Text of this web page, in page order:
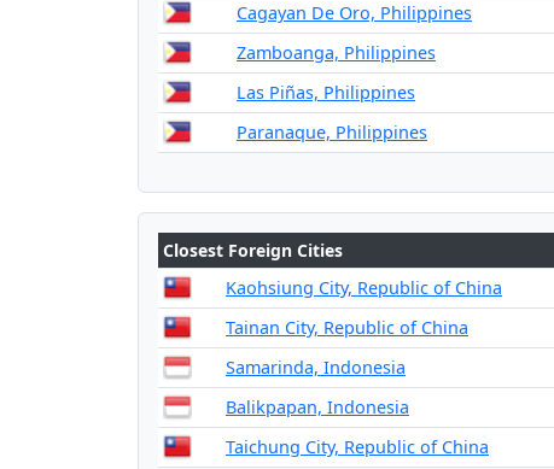
Cagayan De Oro, Philippines
Zamboanga, Philippines
Las Piñas, Philippines
Paranaque, Philippines
Closest Foreign Cities
Kaohsiung City, Republic of China
Tainan City, Republic of China
Samarinda, Indonesia
Balikpapan, Indonesia
Taichung City, Republic of China